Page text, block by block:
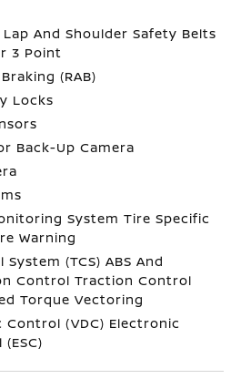
And Shoulder Safety Belts
3 Point
(RAB)
Locks
Back-Up Camera
System Tire Specific
Warning
(TCS) ABS And
Control Traction Control
Torque Vectoring
Control (VDC) Electronic